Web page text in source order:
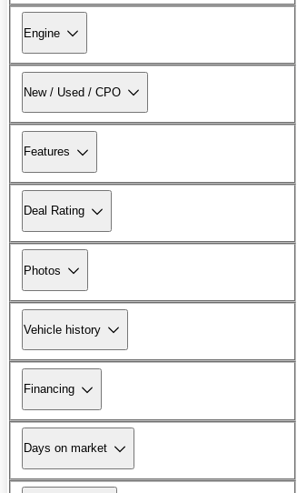
Engine
New / Used / CPO
Features
Deal Rating
Photos
Vehicle history
Financing
Days on market